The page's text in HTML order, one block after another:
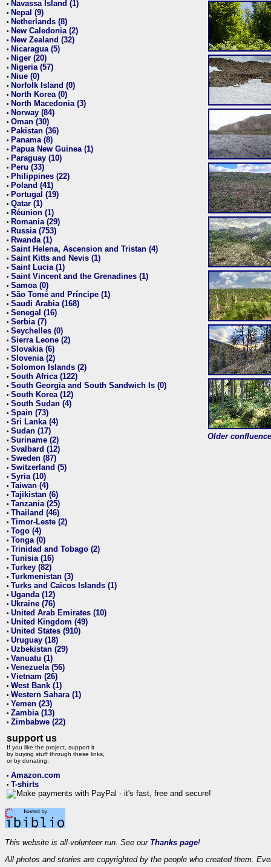
• Navassa Island (1)
• Nepal (9)
• Netherlands (8)
• New Caledonia (2)
• New Zealand (32)
• Nicaragua (5)
• Niger (20)
• Nigeria (57)
• Niue (0)
• Norfolk Island (0)
• North Korea (0)
• North Macedonia (3)
• Norway (84)
• Oman (30)
• Pakistan (36)
• Panama (8)
• Papua New Guinea (1)
• Paraguay (10)
• Peru (33)
• Philippines (22)
• Poland (41)
• Portugal (19)
• Qatar (1)
• Réunion (1)
• Romania (29)
• Russia (753)
• Rwanda (1)
• Saint Helena, Ascension and Tristan (4)
• Saint Kitts and Nevis (1)
• Saint Lucia (1)
• Saint Vincent and the Grenadines (1)
• Samoa (0)
• São Tomé and Príncipe (1)
• Saudi Arabia (168)
• Senegal (16)
• Serbia (7)
• Seychelles (0)
• Sierra Leone (2)
• Slovakia (6)
• Slovenia (2)
• Solomon Islands (2)
• South Africa (122)
• South Georgia and South Sandwich Is (0)
• South Korea (12)
• South Sudan (4)
• Spain (73)
• Sri Lanka (4)
• Sudan (17)
• Suriname (2)
• Svalbard (12)
• Sweden (87)
• Switzerland (5)
• Syria (10)
• Taiwan (4)
• Tajikistan (6)
• Tanzania (25)
• Thailand (46)
• Timor-Leste (2)
• Togo (4)
• Tonga (0)
• Trinidad and Tobago (2)
• Tunisia (16)
• Turkey (82)
• Turkmenistan (3)
• Turks and Caicos Islands (1)
• Uganda (12)
• Ukraine (76)
• United Arab Emirates (10)
• United Kingdom (49)
• United States (910)
• Uruguay (18)
• Uzbekistan (29)
• Vanuatu (1)
• Venezuela (56)
• Vietnam (26)
• West Bank (1)
• Western Sahara (1)
• Yemen (23)
• Zambia (13)
• Zimbabwe (22)
support us
If you like the project, support it
by buying stuff through these links,
or by donating:
• Amazon.com
• T-shirts
Older
This website is all-volunteer run. See our Thanks page!
All photos and stories are copyrighted by the people who created them.